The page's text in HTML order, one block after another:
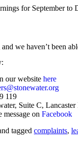
for September
we haven’t been
our website here
119
Suite C,
message on Facebook
tagged complaints,